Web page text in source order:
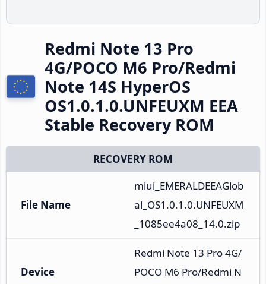
Redmi Note 13 Pro
4G/POCO M6 Pro/Redmi
Note 14S HyperOS
OS1.0.1.0.UNFEUXM EEA
Stable Recovery ROM
RECOVERY ROM
File Name
miui_EMERALDEEAGlob
al_OS1.0.1.0.UNFEUXM
_1085ee4a08_14.0.zip
Device
Redmi Note 13 Pro 4G/
POCO M6 Pro/Redmi N